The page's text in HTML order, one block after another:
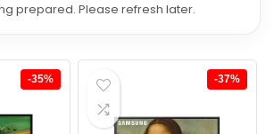
prepared. Please refresh later.
-35% -37%